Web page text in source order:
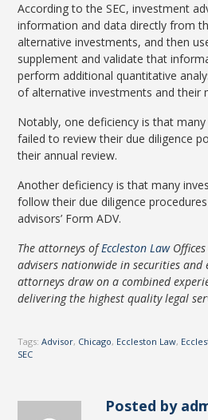
According to the SEC, investment
information and data directly from
alternative investments, and then
supplement and validate that
perform additional quantitative
of alternative investments and their
Notably, one deficiency is that
failed to review their due diligence
their annual review.
Another deficiency is that many
follow their due diligence
advisors’ Form ADV.
The attorneys ofEccleston Law
advisers nationwide in securities
attorneys draw on a combined
delivering the highest quality legal
Tags:Advisor, Chicago, Eccleston Law,
SEC
Posted by